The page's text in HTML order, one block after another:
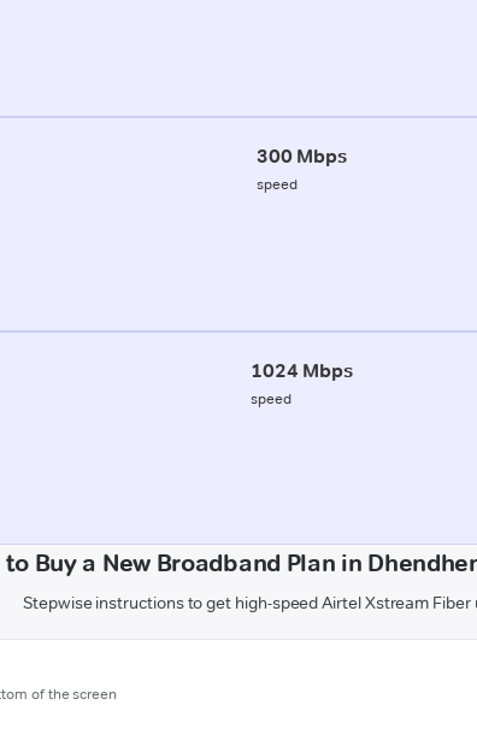
300 Mbps
speed
1024 Mbps
speed
to Buy a New Broadband Plan in
Stepwise instructions to get high-speed Airtel Xstream Fiber
of the screen